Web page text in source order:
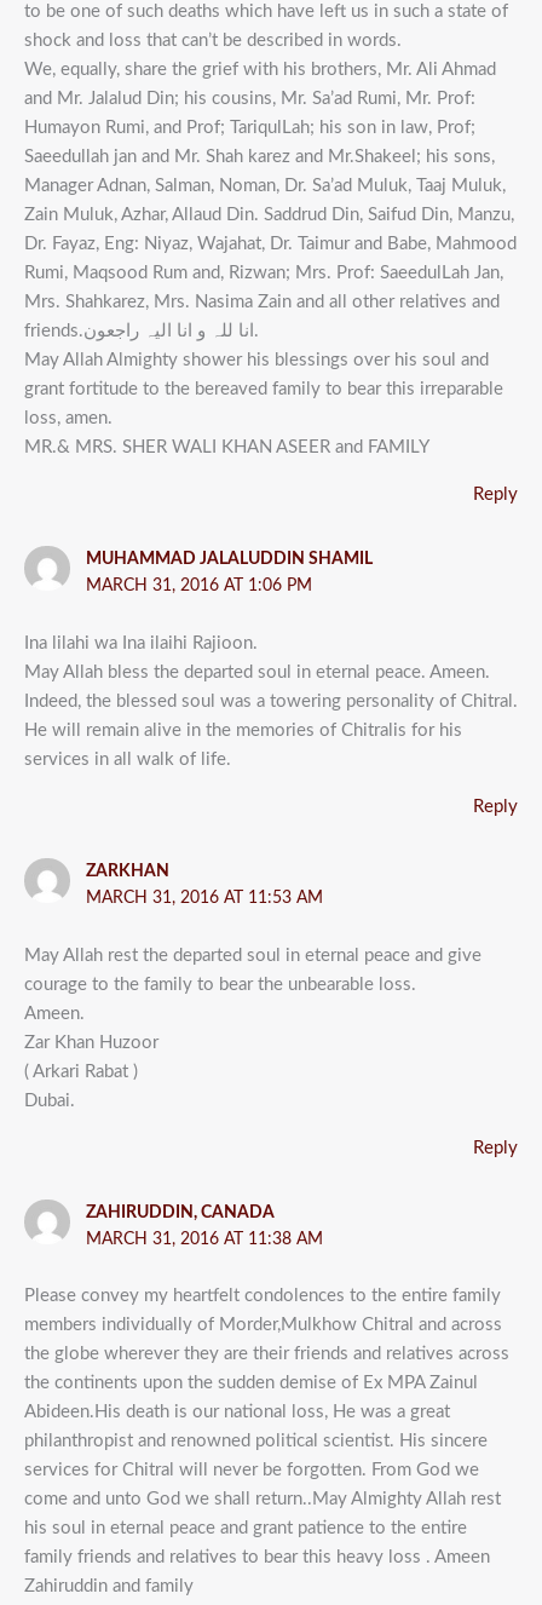
to be one of such deaths which have left us in such a state of
shock and loss that can’t be described in words.
We, equally, share the grief with his brothers, Mr. Ali Ahmad
and Mr. Jalalud Din; his cousins, Mr. Sa’ad Rumi, Mr. Prof:
Humayon Rumi, and Prof; TariqulLah; his son in law, Prof;
Saeedullah jan and Mr. Shah karez and Mr.Shakeel; his sons,
Manager Adnan, Salman, Noman, Dr. Sa’ad Muluk, Taaj Muluk,
Zain Muluk, Azhar, Allaud Din. Saddrud Din, Saifud Din, Manzu,
Dr. Fayaz, Eng: Niyaz, Wajahat, Dr. Taimur and Babe, Mahmood
Rumi, Maqsood Rum and, Rizwan; Mrs. Prof: SaeedulLah Jan,
Mrs. Shahkarez, Mrs. Nasima Zain and all other relatives and
friends.انا للہ و انا الیہ راجعون.
May Allah Almighty shower his blessings over his soul and
grant fortitude to the bereaved family to bear this irreparable
loss, amen.
MR.& MRS. SHER WALI KHAN ASEER and FAMILY
Reply
MUHAMMAD JALALUDDIN SHAMIL
MARCH 31, 2016 AT 1:06 PM
Ina lilahi wa Ina ilaihi Rajioon.
May Allah bless the departed soul in eternal peace. Ameen.
Indeed, the blessed soul was a towering personality of Chitral.
He will remain alive in the memories of Chitralis for his
services in all walk of life.
Reply
ZARKHAN
MARCH 31, 2016 AT 11:53 AM
May Allah rest the departed soul in eternal peace and give
courage to the family to bear the unbearable loss.
Ameen.
Zar Khan Huzoor
( Arkari Rabat )
Dubai.
Reply
ZAHIRUDDIN, CANADA
MARCH 31, 2016 AT 11:38 AM
Please convey my heartfelt condolences to the entire family
members individually of Morder,Mulkhow Chitral and across
the globe wherever they are their friends and relatives across
the continents upon the sudden demise of Ex MPA Zainul
Abideen.His death is our national loss, He was a great
philanthropist and renowned political scientist. His sincere
services for Chitral will never be forgotten. From God we
come and unto God we shall return..May Almighty Allah rest
his soul in eternal peace and grant patience to the entire
family friends and relatives to bear this heavy loss . Ameen
Zahiruddin and family